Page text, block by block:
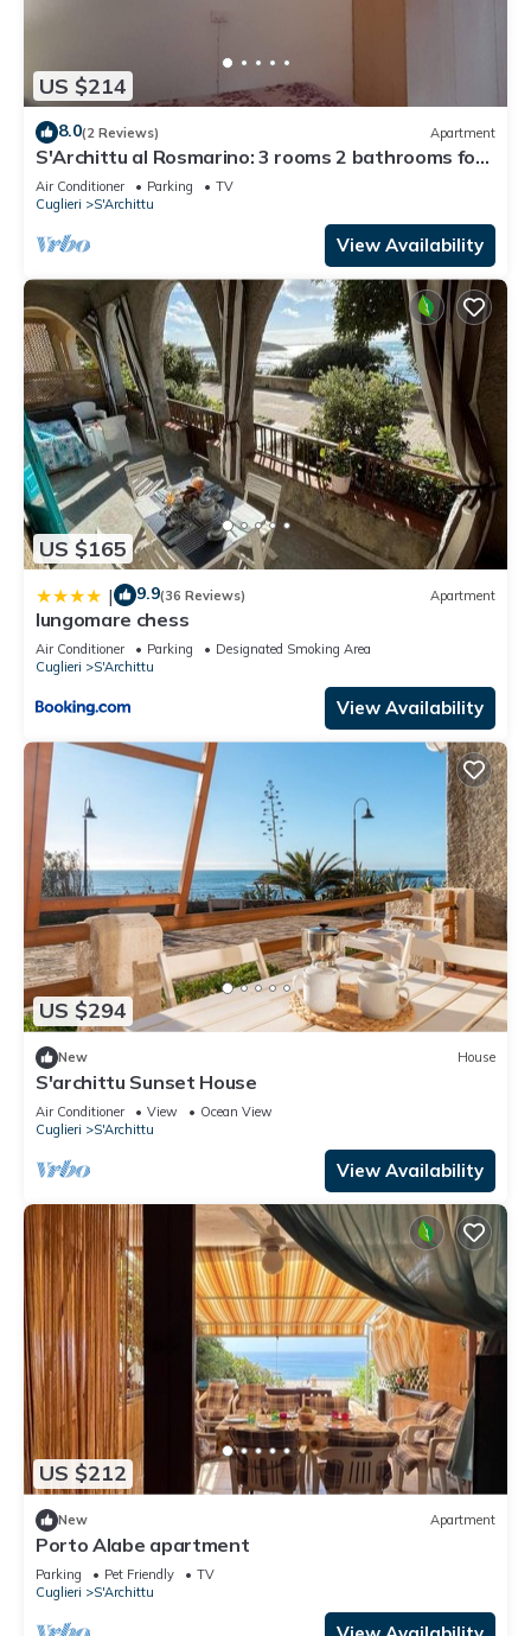
US $214
8.0(2 Reviews) Apartment
S'Archittu al Rosmarino: 3 rooms 2 bathrooms for
6
Air Conditioner Parking
TV
Cuglieri
S'Archittu
View Availability
US $165
| 9.9(36 Reviews) Apartment
lungomare chess
Air Conditioner Parking
Designated Smoking Area
Cuglieri
S'Archittu
View Availability
US $294
New House
S'archittu Sunset House
Air Conditioner View
Ocean View
Cuglieri
S'Archittu
View Availability
US $212
New Apartment
Porto Alabe apartment
Parking Pet Friendly
TV
Cuglieri
S'Archittu